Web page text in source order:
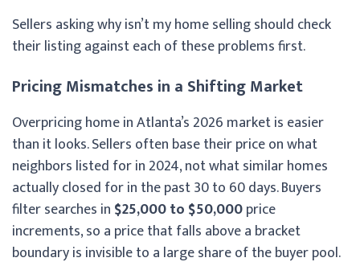
Sellers asking why isn’t my home selling should check
their listing against each of these problems first.
Pricing Mismatches in a Shifting Market
Overpricing home in Atlanta’s 2026 market is easier
than it looks. Sellers often base their price on what
neighbors listed for in 2024, not what similar homes
actually closed for in the past 30 to 60 days. Buyers
filter searches in $25,000 to $50,000price
increments, so a price that falls above a bracket
boundary is invisible to a large share of the buyer pool.